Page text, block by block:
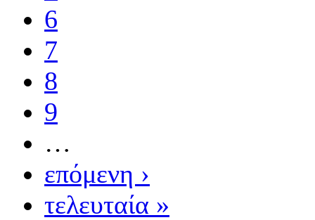
6
7
8
9
…
επόμενη ›
τελευταία »